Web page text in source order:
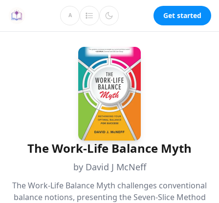
A Get started
The Work-Life Balance Myth
by David J McNeff
The Work-Life Balance Myth challenges conventional
balance notions, presenting the Seven-Slice Method